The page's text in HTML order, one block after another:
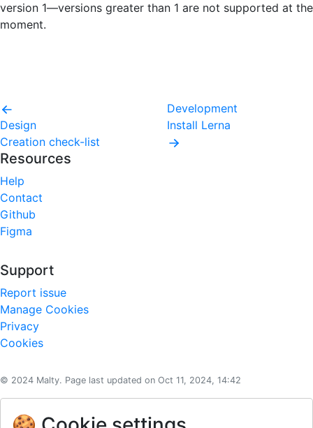
version 1—versions greater than 1 are not supported at the
moment.
Design
Creation check-list
Development
Install Lerna
Resources
Help
Contact
Github
Figma
Support
Report issue
Manage Cookies
Privacy
Cookies
© 2024 Malty. Page last updated on Oct 11, 2024, 14:42